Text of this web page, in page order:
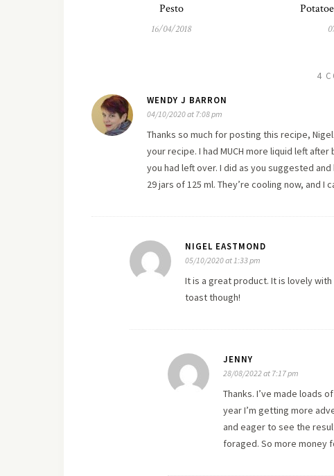
Pesto
16/04/2018
4
WENDY J BARRON
04/10/2020 at 7:08 pm
Thanks so much for posting this recipe,
your recipe. I had MUCH more liquid left
you had left over. I did as you suggested
29 jars of 125 ml. They’re cooling now, and I
NIGEL EASTMOND
05/10/2020 at 1:33 pm
It is a great product. It is lovely
toast though!
JENNY
28/08/2022 at 7:17 pm
Thanks. I’ve made loads
year I’m getting more
and eager to see the
foraged. So more money